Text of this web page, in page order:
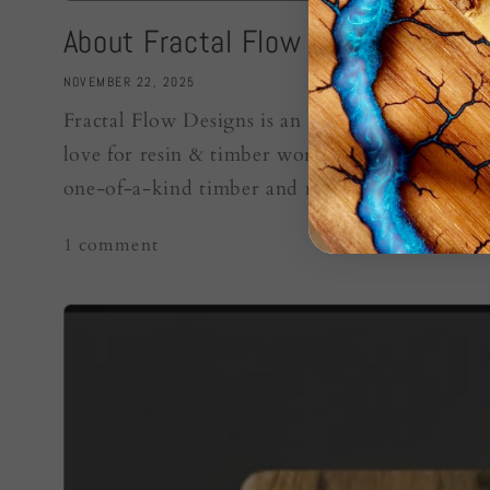
About Fractal Flow Designs
NOVEMBER 22, 2025
Fractal Flow Designs is an Australian artisan
love for resin & timber work. We create
one-of-a-kind timber and resin boards.
1 comment